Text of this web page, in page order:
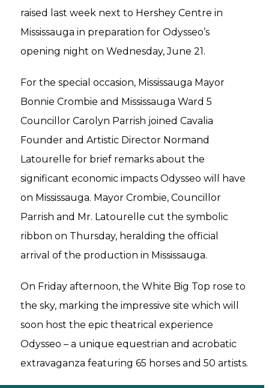
raised last week next to Hershey Centre in
Mississauga in preparation for Odysseo’s
opening night on Wednesday, June 21.
For the special occasion, Mississauga Mayor
Bonnie Crombie and Mississauga Ward 5
Councillor Carolyn Parrish joined Cavalia
Founder and Artistic Director Normand
Latourelle for brief remarks about the
significant economic impacts Odysseo will have
on Mississauga. Mayor Crombie, Councillor
Parrish and Mr. Latourelle cut the symbolic
ribbon on Thursday, heralding the official
arrival of the production in Mississauga.
On Friday afternoon, the White Big Top rose to
the sky, marking the impressive site which will
soon host the epic theatrical experience
Odysseo – a unique equestrian and acrobatic
extravaganza featuring 65 horses and 50 artists.